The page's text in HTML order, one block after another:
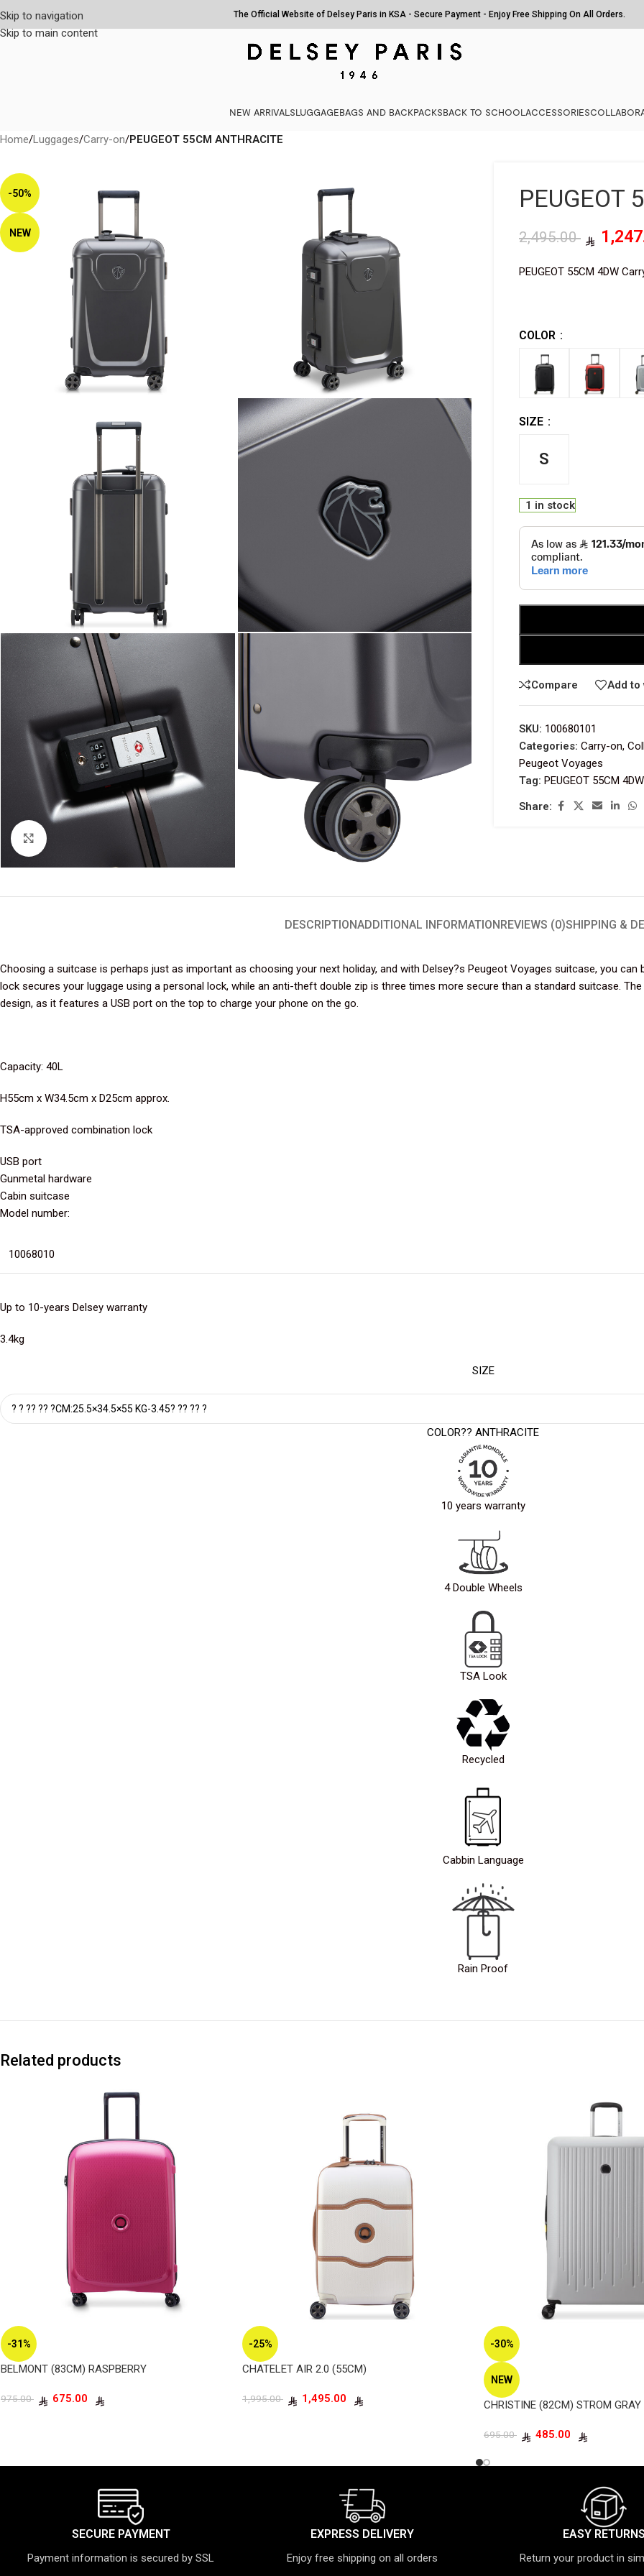
Skip to navigation
Skip to main content
The Official Website of Delsey Paris in KSA - Secure Payment - Enjoy Free Shipping On All Orders.
NEW ARRIVALSLUGGAGEBAGS AND BACKPACKSBACK TO SCHOOL ACCESSORIES
Home/Luggages/Carry-on/PEUGEOT 55CM ANTHRACITE
-50%
NEW
PEUGEOT
2,495.00
PEUGEOT 55CM 4DW
COLOR
SIZE
S
1 in stock
Compare Add to
SKU: 100680101
Categories: Carry-on,
Peugeot Voyages
Tag: PEUGEOT 55CM
Share:
DESCRIPTIONADDITIONAL INFORMATIONREVIEWS (0)SHIPPING &
Choosing a suitcase is perhaps just as important as choosing your next holiday, and with Delsey?s Peugeot Voyages suitcase, you
lock secures your luggage using a personal lock, while an anti-theft double zip is three times more secure than a standard suitcase.
design, as it features a USB port on the top to charge your phone on the go.
Capacity: 40L
H55cm x W34.5cm x D25cm approx.
TSA-approved combination lock
USB port
Gunmetal hardware
Cabin suitcase
Model number:
10068010
Up to 10-years Delsey warranty
3.4kg
SIZE
COLOR?? ANTHRACITE
10 years warranty
4 Double Wheels
TSA Look
Recycled
Cabbin Language
Rain Proof
Related products
-31%
BELMONT (83CM) RASPBERRY
975.00
-25%
CHATELET AIR 2.0 (55CM)
1,995.00
-30%
NEW
CHRISTINE (82CM) STROM GRAY
695.00
SECURE PAYMENT
Payment information is secured by SSL
EXPRESS DELIVERY
Enjoy free shipping on all orders
EASY
Return your product in